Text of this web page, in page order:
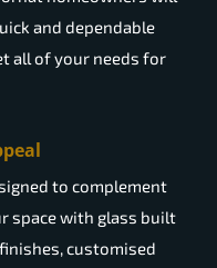
and dependable
all of your needs for
to complement
space with glass built
customised